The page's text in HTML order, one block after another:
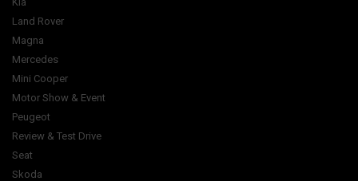
Land Rover
Magna
Mercedes
Mini Cooper
Motor Show & Event
Peugeot
Review & Test Drive
Seat
Skoda